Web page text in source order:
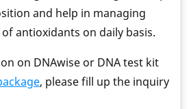
and help in managing
antioxidants on daily basis.
on DNAwise or DNA test kit
, please fill up the inquiry